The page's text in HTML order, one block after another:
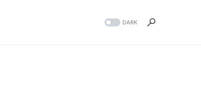
DARK